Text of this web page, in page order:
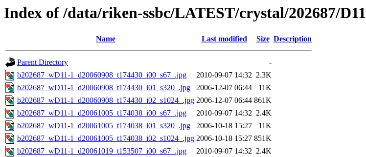
Index of /data/riken-ssbc/LATEST/crystal/202687/D11
Name Last modified Size Description
Parent Directory
-
b202687_wD11-1_d20060908_t174430_i00_s67_.jpg
2010-09-07 14:32 2.3K
b202687_wD11-1_d20060908_t174430_i01_s320_.jpg
2006-12-07 06:44
11K
b202687_wD11-1_d20060908_t174430_i02_s1024_.jpg 2006-12-07 06:44 861K
b202687_wD11-1_d20061005_t174038_i00_s67_.jpg
2010-09-07 14:32 2.4K
b202687_wD11-1_d20061005_t174038_i01_s320_.jpg
2006-10-18 15:27
11K
b202687_wD11-1_d20061005_t174038_i02_s1024_.jpg 2006-10-18 15:27 851K
b202687_wD11-1_d20061019_t153507_i00_s67_.jpg
2010-09-07 14:32 2.4K